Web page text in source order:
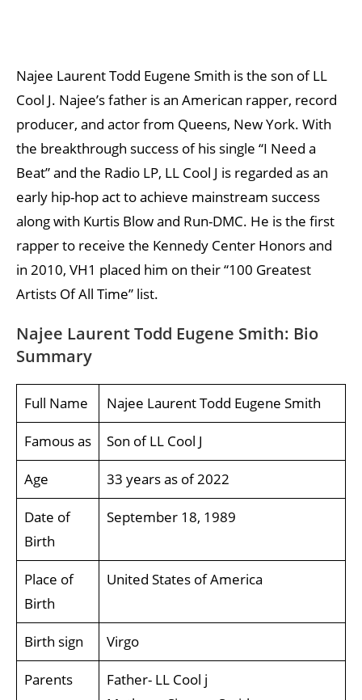
Najee Laurent Todd Eugene Smith is the son of LL
Cool J. Najee’s father is an American rapper, record
producer, and actor from Queens, New York. With
the breakthrough success of his single “I Need a
Beat” and the Radio LP, LL Cool J is regarded as an
early hip-hop act to achieve mainstream success
along with Kurtis Blow and Run-DMC. He is the first
rapper to receive the Kennedy Center Honors and
in 2010, VH1 placed him on their “100 Greatest
Artists Of All Time” list.
Najee Laurent Todd Eugene Smith: Bio
Summary
Full Name Najee Laurent Todd Eugene Smith
Famous as Son of LL Cool J
Age 33 years as of 2022
Date of
Birth
September 18, 1989
Place of
Birth
United States of America
Birth sign Virgo
Parents
Father- LL Cool j